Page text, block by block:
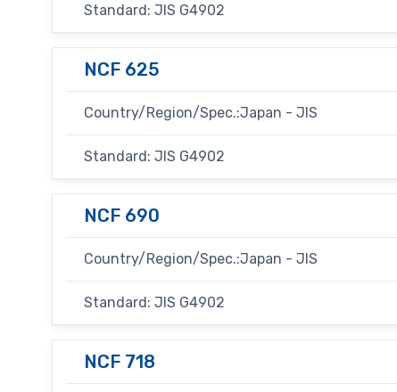
Standard: JIS G4902
NCF 625
Country/Region/Spec.:Japan - JIS
Standard: JIS G4902
NCF 690
Country/Region/Spec.:Japan - JIS
Standard: JIS G4902
NCF 718